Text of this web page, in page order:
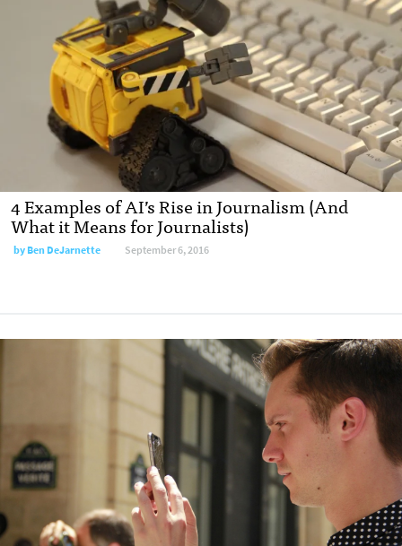
4 Examples of AI’s Rise in Journalism (And
What it Means for Journalists)
by Ben DeJarnette September 6, 2016